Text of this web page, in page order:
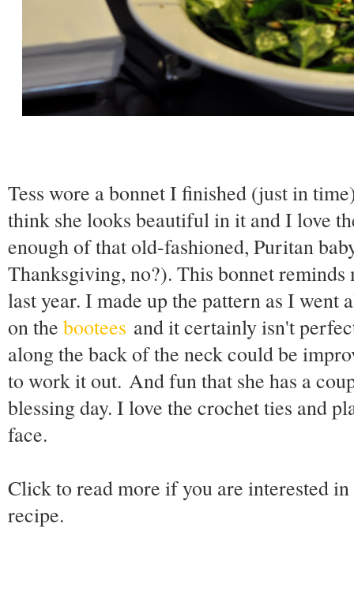
Tess wore a bonnet I finished (just in
think she looks beautiful in it and I love
enough of that old-fashioned, Puritan
Thanksgiving, no?). This bonnet
last year. I made up the pattern as I went
on the bootees and it certainly isn't
along the back of the neck could be
to work it out. And fun that she has a
blessing day. I love the crochet ties and
face.
Click to read more if you are interested
recipe.